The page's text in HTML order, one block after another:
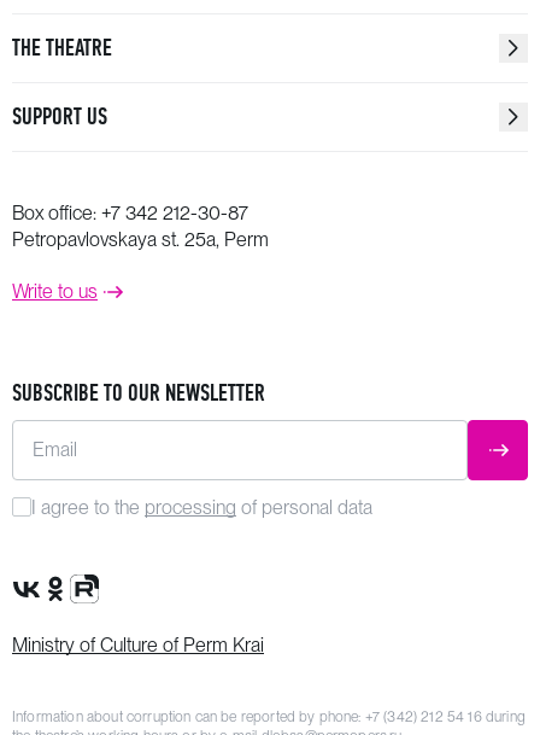
THE THEATRE
SUPPORT US
Box office: +7 342 212-30-87
Petropavlovskaya st. 25a, Perm
Write to us
SUBSCRIBE TO OUR NEWSLETTER
Email
I agree to the processing of personal data
VK Group
OK Group
Rutube channel
Ministry of Culture of Perm Krai
Information about corruption can be reported by phone: +7 (342) 212 54 16during